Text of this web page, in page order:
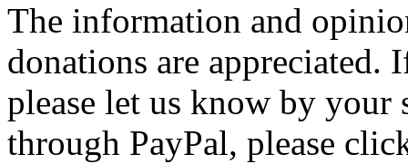
The information and
donations are
please let us know by your
through PayPal, please